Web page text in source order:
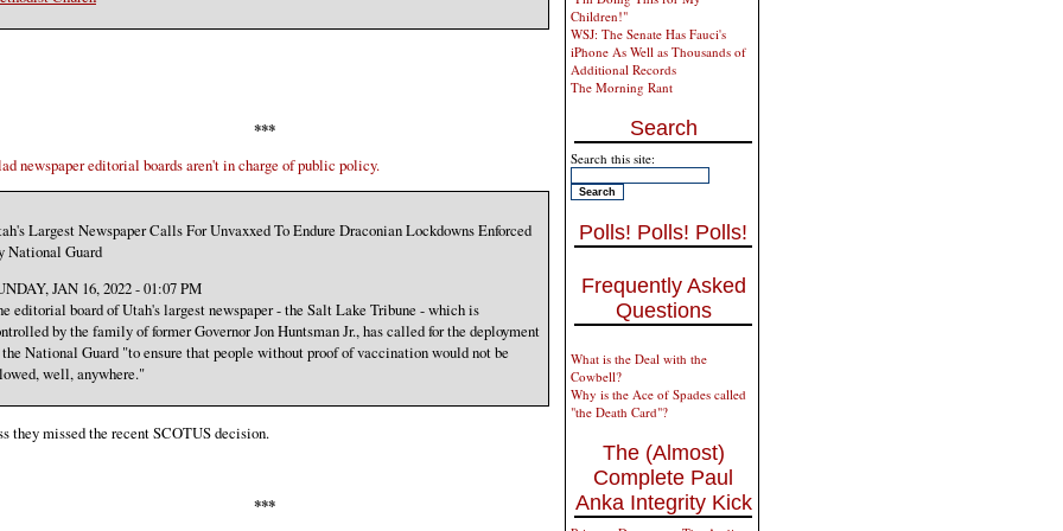
***
newspaper editorial boards aren't in charge of public policy.
Largest Newspaper Calls For Unvaxxed To Endure Draconian Lockdowns Enforced
National Guard
JAN 16, 2022 - 01:07 PM
editorial board of Utah's largest newspaper - the Salt Lake Tribune - which is
by the family of former Governor Jon Huntsman Jr., has called for the deployment
National Guard "to ensure that people without proof of vaccination would not be
well, anywhere."
they missed the recent SCOTUS decision.
***
Children!"
WSJ: The Senate Has Fauci's
iPhone As Well as Thousands of
Additional Records
The Morning Rant
Search
Search this site:
Polls! Polls! Polls!
Frequently Asked
Questions
What is the Deal with the
Cowbell?
Why is the Ace of Spades called
"the Death Card"?
The (Almost)
Complete Paul
Anka Integrity Kick